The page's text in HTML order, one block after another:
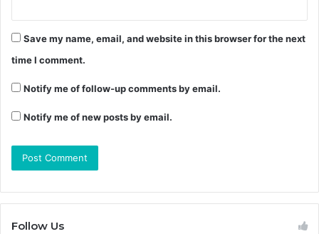
Save my name, email, and website in this browser for the next
time I comment.
Notify me of follow-up comments by email.
Notify me of new posts by email.
Follow Us